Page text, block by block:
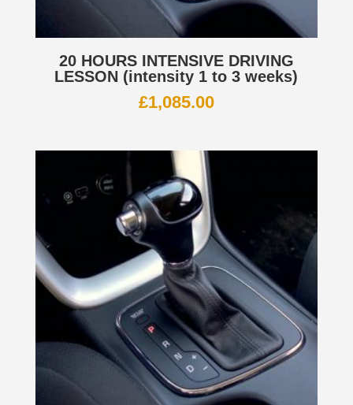
20 HOURS INTENSIVE DRIVING
LESSON (intensity 1 to 3 weeks)
£1,085.00